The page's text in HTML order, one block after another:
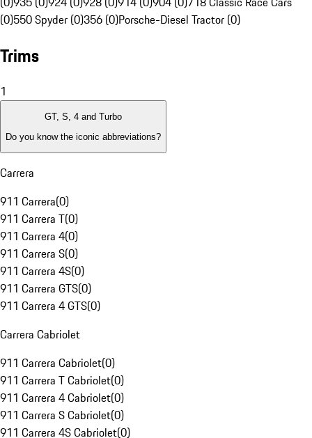
(0)550 Spyder (0)356 (0)Porsche-Diesel Tractor (0)
Trims
1
GT, S, 4 and Turbo
Do you know the iconic abbreviations?
Carrera
911 Carrera(0)
911 Carrera T(0)
911 Carrera 4(0)
911 Carrera S(0)
911 Carrera 4S(0)
911 Carrera GTS(0)
911 Carrera 4 GTS(0)
Carrera Cabriolet
911 Carrera Cabriolet(0)
911 Carrera T Cabriolet(0)
911 Carrera 4 Cabriolet(0)
911 Carrera S Cabriolet(0)
911 Carrera 4S Cabriolet(0)